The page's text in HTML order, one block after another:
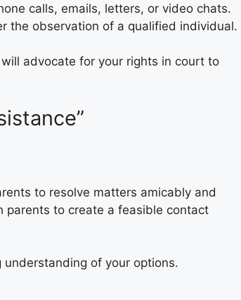
calls, emails, letters, or video chats.
the observation of a qualified individual.
advocate for your rights in court to
to resolve matters amicably and
parents to create a feasible contact
of your options.